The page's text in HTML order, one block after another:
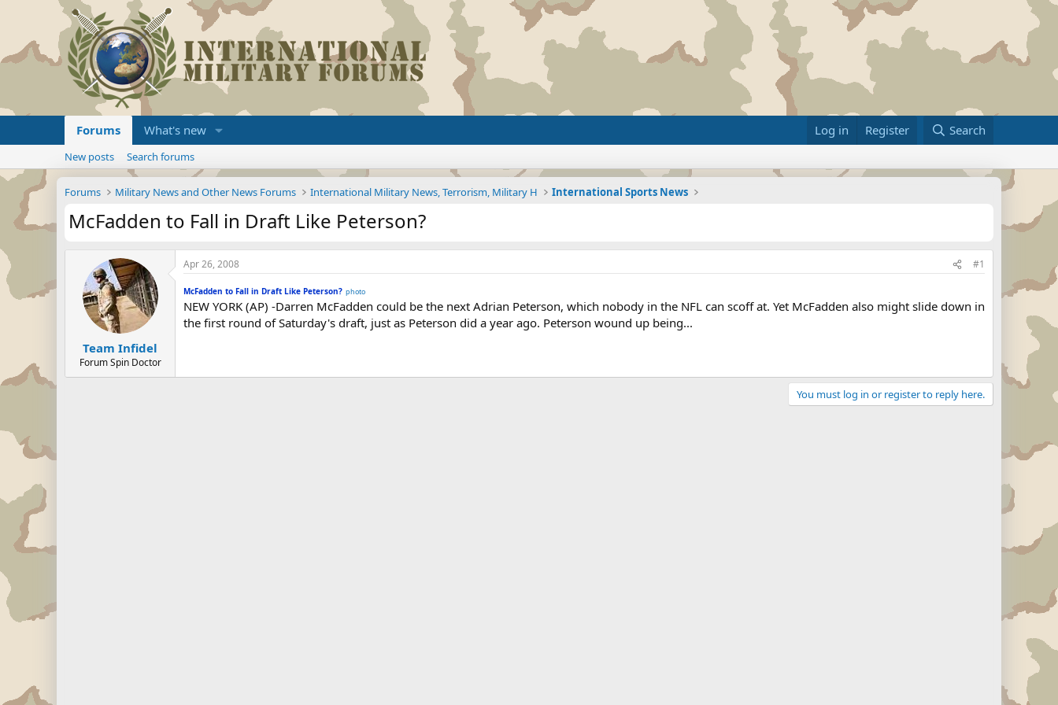
Forums What's new Log in Register Search
New posts Search forums
Forums Military News and Other News Forums International Military News, Terrorism, Military H International Sports News
McFadden to Fall in Draft Like Peterson?
Team Infidel
Forum Spin Doctor
Apr 26, 2008 #1
McFadden to Fall in Draft Like Peterson? photo
NEW YORK (AP) -Darren McFadden could be the next Adrian Peterson, which nobody in the NFL can scoff at. Yet McFadden also might slide down in
the first round of Saturday's draft, just as Peterson did a year ago. Peterson wound up being...
You must log in or register to reply here.